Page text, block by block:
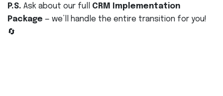
P.S. Ask about our full CRM Implementation
Package — we’ll handle the entire transition for you!
🔄